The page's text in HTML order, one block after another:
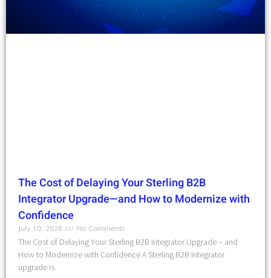
The Cost of Delaying Your Sterling B2B
Integrator Upgrade—and How to Modernize with
Confidence
July 10, 2026
No Comments
The Cost of Delaying Your Sterling B2B Integrator Upgrade – and
How to Modernize with Confidence A Sterling B2B Integrator
upgrade is